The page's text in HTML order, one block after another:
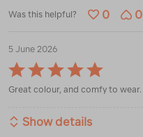
Was this helpful? 0 0
5 June 2026
Rated
5
out
5
Great colour, and comfy to wear.
Show details